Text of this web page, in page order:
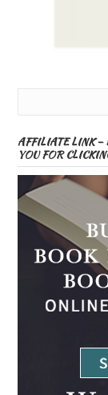
AFFILIATE LINK
YOU FOR